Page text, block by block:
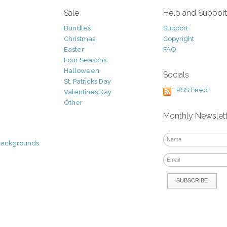
Sale
Bundles
Christmas
Easter
Four Seasons
Halloween
St. Patricks Day
Valentines Day
Other
Help and Support
Support
Copyright
FAQ
Socials
RSS Feed
Monthly